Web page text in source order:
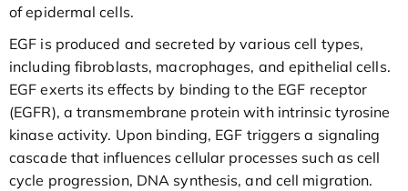
of epidermal cells.
EGF is produced and secreted by various cell types,
including fibroblasts, macrophages, and epithelial cells.
EGF exerts its effects by binding to the EGF receptor
(EGFR), a transmembrane protein with intrinsic tyrosine
kinase activity. Upon binding, EGF triggers a signaling
cascade that influences cellular processes such as cell
cycle progression, DNA synthesis, and cell migration.